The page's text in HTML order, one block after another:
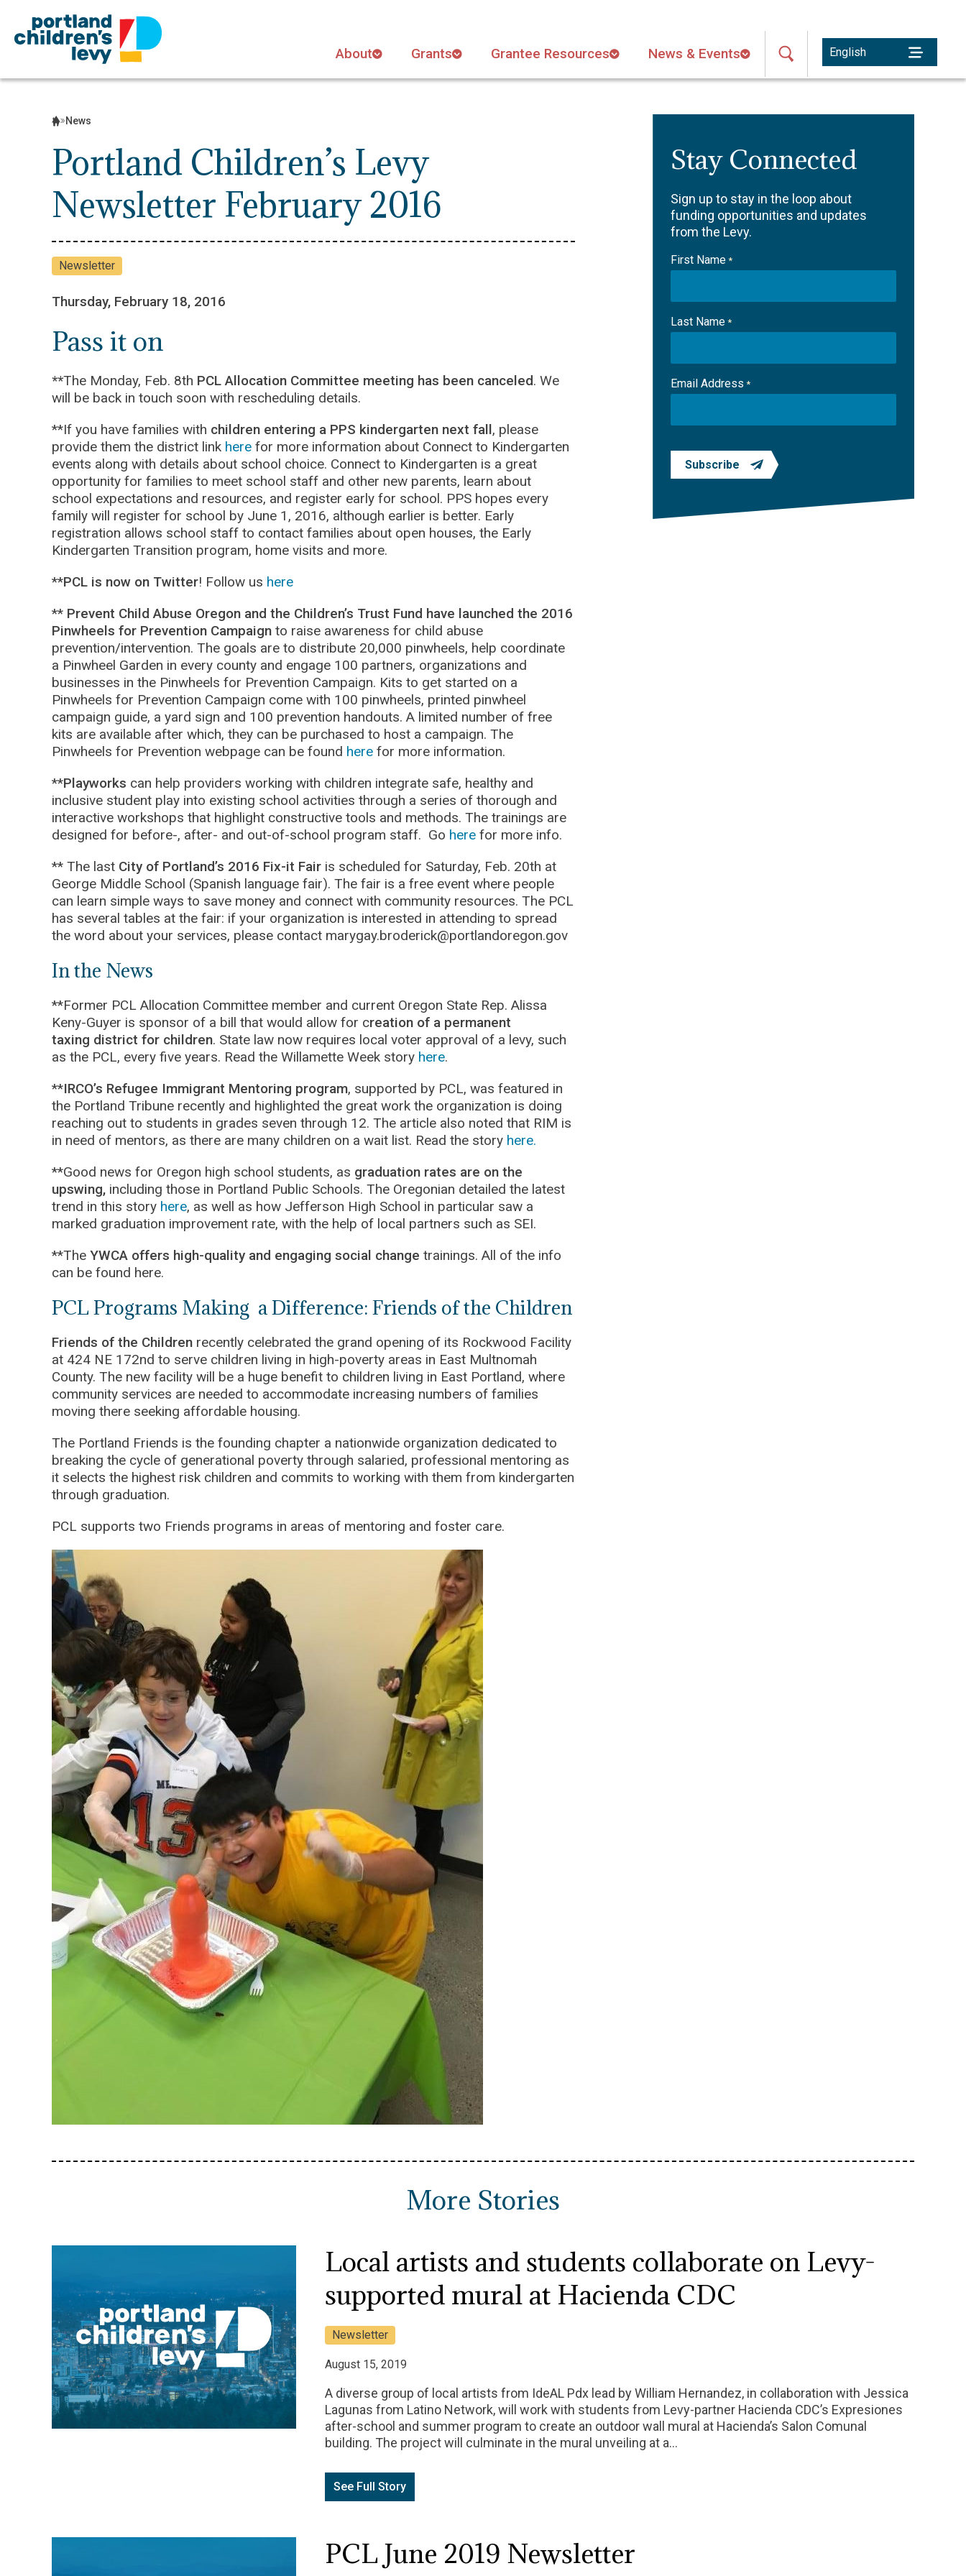
content
About Grants Grantee Resources News & Events
News
Portland Children’s Levy
Newsletter February 2016
Newsletter
Thursday, February 18, 2016
Pass it on
**The Monday, Feb. 8th PCL Allocation Committee meeting has been canceled. We
will be back in touch soon with rescheduling details.
**If you have families with children entering a PPS kindergarten next fall, please
provide them the district link here for more information about Connect to Kindergarten
events along with details about school choice. Connect to Kindergarten is a great
opportunity for families to meet school staff and other new parents, learn about
school expectations and resources, and register early for school. PPS hopes every
family will register for school by June 1, 2016, although earlier is better. Early
registration allows school staff to contact families about open houses, the Early
Kindergarten Transition program, home visits and more.
**PCL is now on Twitter! Follow us here
** Prevent Child Abuse Oregon and the Children’s Trust Fund have launched the 2016
Pinwheels for Prevention Campaign to raise awareness for child abuse
prevention/intervention. The goals are to distribute 20,000 pinwheels, help coordinate
a Pinwheel Garden in every county and engage 100 partners, organizations and
businesses in the Pinwheels for Prevention Campaign. Kits to get started on a
Pinwheels for Prevention Campaign come with 100 pinwheels, printed pinwheel
campaign guide, a yard sign and 100 prevention handouts. A limited number of free
kits are available after which, they can be purchased to host a campaign. The
Pinwheels for Prevention webpage can be found here for more information.
**Playworks can help providers working with children integrate safe, healthy and
inclusive student play into existing school activities through a series of thorough and
interactive workshops that highlight constructive tools and methods. The trainings are
designed for before-, after- and out-of-school program staff. Go here for more info.
** The last City of Portland’s 2016 Fix-it Fair is scheduled for Saturday, Feb. 20th at
George Middle School (Spanish language fair). The fair is a free event where people
can learn simple ways to save money and connect with community resources. The PCL
has several tables at the fair: if your organization is interested in attending to spread
the word about your services, please contact marygay.broderick@portlandoregon.gov
In the News
**Former PCL Allocation Committee member and current Oregon State Rep. Alissa
Keny-Guyer is sponsor of a bill that would allow for creation of a permanent
taxing district for children. State law now requires local voter approval of a levy, such
as the PCL, every five years. Read the Willamette Week story here.
**IRCO’s Refugee Immigrant Mentoring program, supported by PCL, was featured in
the Portland Tribune recently and highlighted the great work the organization is doing
reaching out to students in grades seven through 12. The article also noted that RIM is
in need of mentors, as there are many children on a wait list. Read the story here.
**Good news for Oregon high school students, as graduation rates are on the
upswing, including those in Portland Public Schools. The Oregonian detailed the latest
trend in this story here, as well as how Jefferson High School in particular saw a
marked graduation improvement rate, with the help of local partners such as SEI.
**The YWCA offers high-quality and engaging social change trainings. All of the info
can be found here.
PCL Programs Making a Difference: Friends of the Children
Friends of the Children recently celebrated the grand opening of its Rockwood Facility
at 424 NE 172nd to serve children living in high-poverty areas in East Multnomah
County. The new facility will be a huge benefit to children living in East Portland, where
community services are needed to accommodate increasing numbers of families
moving there seeking affordable housing.
The Portland Friends is the founding chapter a nationwide organization dedicated to
breaking the cycle of generational poverty through salaried, professional mentoring as
it selects the highest risk children and commits to working with them from kindergarten
through graduation.
PCL supports two Friends programs in areas of mentoring and foster care.
Stay Connected
Sign up to stay in the loop about
funding opportunities and updates
from the Levy.
First Name *
Last Name *
Email Address *
Subscribe
More Stories
Local artists and students collaborate on Levy-
supported mural at Hacienda CDC
Newsletter
August 15, 2019
A diverse group of local artists from IdeAL Pdx lead by William Hernandez, in collaboration with Jessica
Lagunas from Latino Network, will work with students from Levy-partner Hacienda CDC’s Expresiones
after-school and summer program to create an outdoor wall mural at Hacienda’s Salon Comunal
building. The project will culminate in the mural unveiling at a…
See Full Story
PCL June 2019 Newsletter